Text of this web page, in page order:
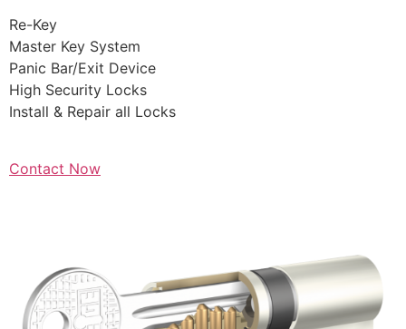
Re-Key
Master Key System
Panic Bar/Exit Device
High Security Locks
Install & Repair all Locks
Contact Now